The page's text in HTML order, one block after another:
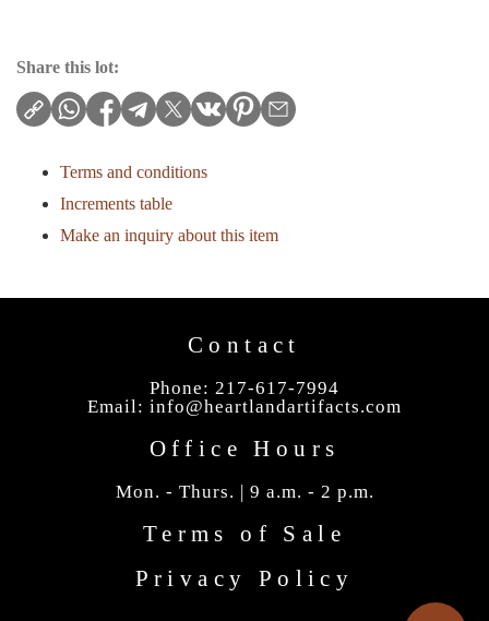
Share this lot:
Terms and conditions
Increments table
Make an inquiry about this item
Contact
Phone: 217-617-7994
Email: info@heartlandartifacts.com
Office Hours
Mon. - Thurs. | 9 a.m. - 2 p.m.
Terms of Sale
Privacy Policy